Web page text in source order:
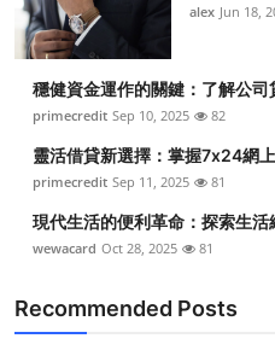
alex Jun 18,
穩健資金運作的關鍵：了解公
primecredit Sep 10, 2025 82
靈活借貸新選擇：掌握7x24網
primecredit Sep 11, 2025 81
現代生活的便利革命：探索生
wewacard Oct 28, 2025 81
Recommended Posts